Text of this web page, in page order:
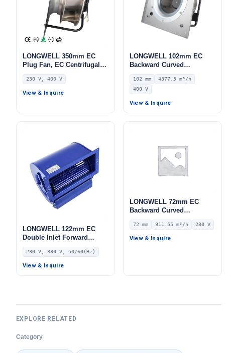
LONGWELL 350mm EC
Plug Fan, EC Centrifugal
Blower Fan, 230V, 1100 W,
for AHU, FFU, Data Center
Cooling
230 V, 400 V
View & Inquire
LONGWELL 102mm EC
Backward Curved
Centrifugal Fan, Industrial
Centrifugal Blower, 400V
IP55, 4377.5 m³/h Airflow,
LWFE3G280-102PT-08
102 mm
4377.5 m³/h
400 V
View & Inquire
LONGWELL 122mm EC
Double Inlet Forward
Curved Centrifugal Fan,
Double Inlet Blower Fan,
230V, Low Noise, for Cold
230 V, 380 V, 50/60(Hz)
View & Inquire
LONGWELL 72mm EC
Backward Curved
Centrifugal Fan, Industrial
Centrifugal Blower, 230V
IP55 0–10V/PWM Control,
72 mm 911.55 m³/h 230 V
View & Inquire
EXPLORE RELATED
Category